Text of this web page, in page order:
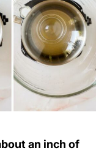
an inch of